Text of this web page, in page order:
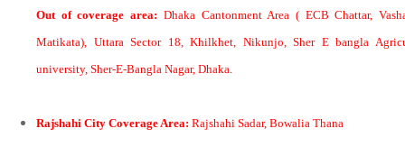
Out of coverage area: Dhaka Cantonment Area ( ECB Chattar,
Matikata), Uttara Sector 18, Khilkhet, Nikunjo, Sher E bangla
university, Sher-E-Bangla Nagar, Dhaka.
Rajshahi City Coverage Area: Rajshahi Sadar, Bowalia Thana
I am satisfied with this product and product is so far so good..